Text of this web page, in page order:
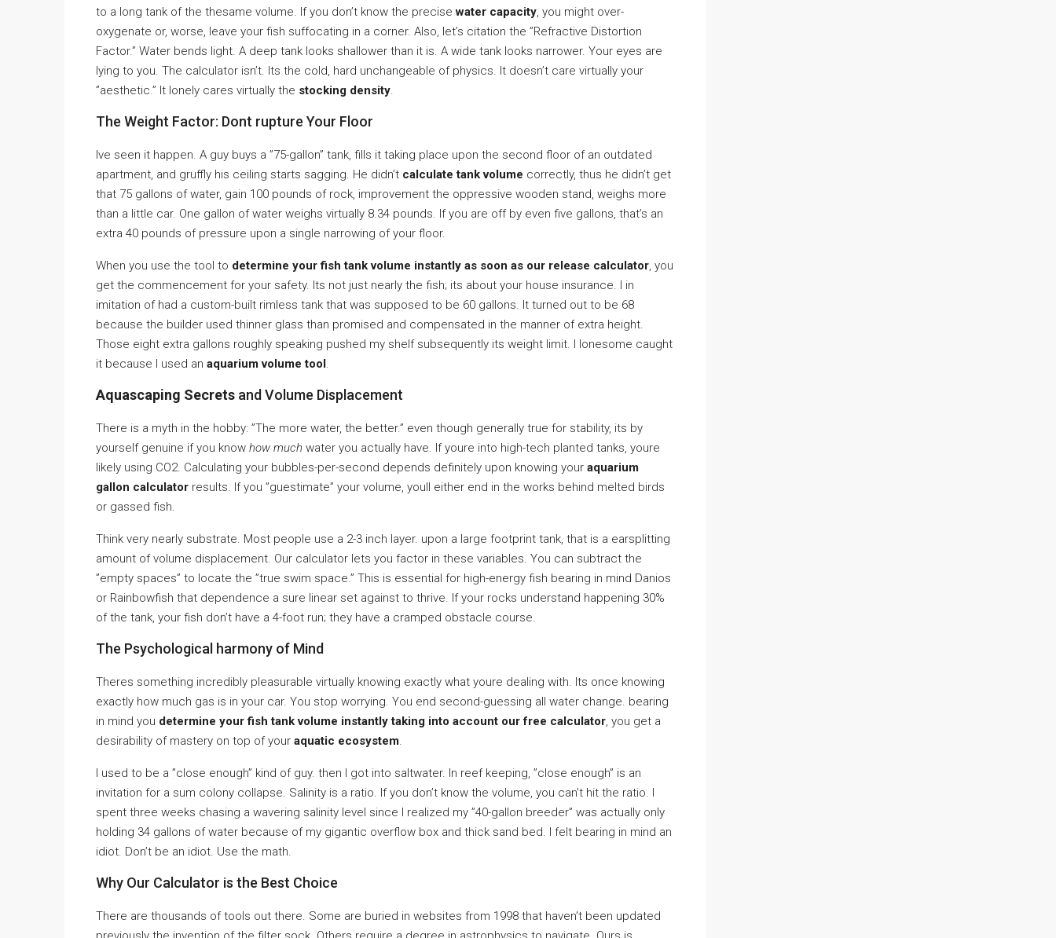
to a long tank of the thesame volume. If you don’t know the precisewater capacity, you might over-
oxygenate or, worse, leave your fish suffocating in a corner. Also, let’s citation the ”Refractive Distortion
Factor.” Water bends light. A deep tank looks shallower than it is. A wide tank looks narrower. Your eyes are
lying to you. The calculator isn’t. Its the cold, hard unchangeable of physics. It doesn’t care virtually your
”aesthetic.” It lonely cares virtually the stocking density.
The Weight Factor: Dont rupture Your Floor
Ive seen it happen. A guy buys a ”75-gallon” tank, fills it taking place upon the second floor of an outdated
apartment, and gruffly his ceiling starts sagging. He didn’t calculate tank volume correctly, thus he didn’t get
that 75 gallons of water, gain 100 pounds of rock, improvement the oppressive wooden stand, weighs more
than a little car. One gallon of water weighs virtually 8.34 pounds. If you are off by even five gallons, that’s an
extra 40 pounds of pressure upon a single narrowing of your floor.
When you use the tool to determine your fish tank volume instantly as soon as our release calculator, you
get the commencement for your safety. Its not just nearly the fish; its about your house insurance. I in
imitation of had a custom-built rimless tank that was supposed to be 60 gallons. It turned out to be 68
because the builder used thinner glass than promised and compensated in the manner of extra height.
Those eight extra gallons roughly speaking pushed my shelf subsequently its weight limit. I lonesome caught
it because I used an aquarium volume tool.
Aquascaping Secrets and Volume Displacement
There is a myth in the hobby: ”The more water, the better.” even though generally true for stability, its by
yourself genuine if you know how much water you actually have. If youre into high-tech planted tanks, youre
likely using CO2. Calculating your bubbles-per-second depends definitely upon knowing your aquarium
gallon calculator results. If you ”guestimate” your volume, youll either end in the works behind melted birds
or gassed fish.
Think very nearly substrate. Most people use a 2-3 inch layer. upon a large footprint tank, that is a earsplitting
amount of volume displacement. Our calculator lets you factor in these variables. You can subtract the
”empty spaces” to locate the ”true swim space.” This is essential for high-energy fish bearing in mind Danios
or Rainbowfish that dependence a sure linear set against to thrive. If your rocks understand happening 30%
of the tank, your fish don’t have a 4-foot run; they have a cramped obstacle course.
The Psychological harmony of Mind
Theres something incredibly pleasurable virtually knowing exactly what youre dealing with. Its once knowing
exactly how much gas is in your car. You stop worrying. You end second-guessing all water change. bearing
in mind you determine your fish tank volume instantly taking into account our free calculator, you get a
desirability of mastery on top of your aquatic ecosystem.
I used to be a ”close enough” kind of guy. then I got into saltwater. In reef keeping, ”close enough” is an
invitation for a sum colony collapse. Salinity is a ratio. If you don’t know the volume, you can’t hit the ratio. I
spent three weeks chasing a wavering salinity level since I realized my ”40-gallon breeder” was actually only
holding 34 gallons of water because of my gigantic overflow box and thick sand bed. I felt bearing in mind an
idiot. Don’t be an idiot. Use the math.
Why Our Calculator is the Best Choice
There are thousands of tools out there. Some are buried in websites from 1998 that haven’t been updated